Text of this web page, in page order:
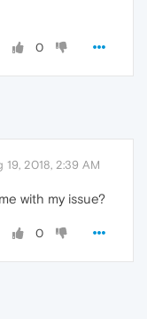
0
19, 2018, 2:39 AM
with my issue?
0